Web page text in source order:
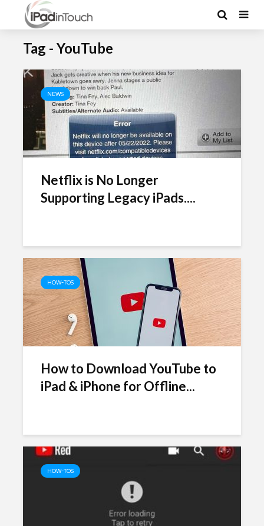
Tag - YouTube
NEWS
Netflix is No Longer
Supporting Legacy iPads....
HOW-TOS
How to Download YouTube to
iPad & iPhone for Offline...
HOW-TOS